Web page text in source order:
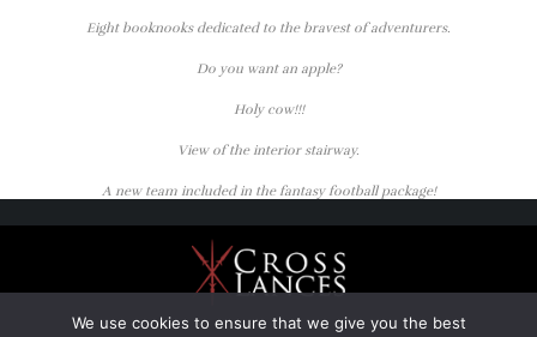
Eight booknooks dedicated to the bravest of adventurers.
Do you want an apple?
Holy cow!!!
View of the interior stairway.
A new team included in the fantasy football package!
We use cookies to ensure that we give you the best